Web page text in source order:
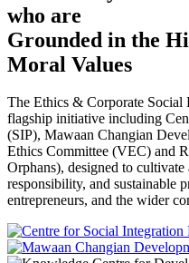
who are
Grounded in the
Moral Values
The Ethics & Corporate Social
flagship initiative including
(SIP), Mawaan Changian
Ethics Committee (VEC) and
Orphans), designed to
responsibility, and sustainable
entrepreneurs, and the wider